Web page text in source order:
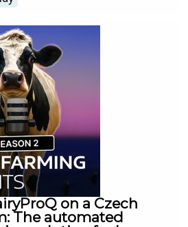
we tell the stories of dairy
whose results went beyond
and we explore why strong
and system adaptation were
the system’s full value.Would
more about Automated Feeding?
Dealer »
on a Czech
The automated